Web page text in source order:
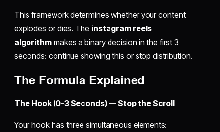
This framework determines whether your content
explodes or dies. The instagram reels
algorithmmakes a binary decision in the first 3
seconds: continue showing this or stop distribution.
The Formula Explained
The Hook (0-3 Seconds) — Stop the Scroll
Your hook has three simultaneous elements: